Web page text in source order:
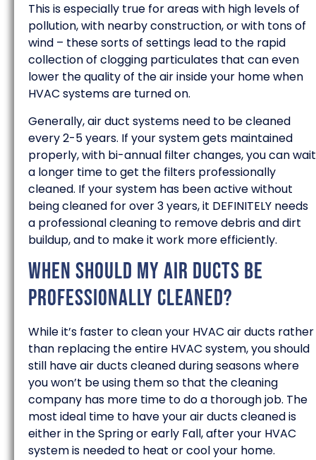
This is especially true for areas with high levels of
pollution, with nearby construction, or with tons of
wind – these sorts of settings lead to the rapid
collection of clogging particulates that can even
lower the quality of the air inside your home when
HVAC systems are turned on.
Generally, air duct systems need to be cleaned
every 2-5 years. If your system gets maintained
properly, with bi-annual filter changes, you can wait
a longer time to get the filters professionally
cleaned. If your system has been active without
being cleaned for over 3 years, it DEFINITELY needs
a professional cleaning to remove debris and dirt
buildup, and to make it work more efficiently.
When should my air ducts be
professionally cleaned?
While it’s faster to clean your HVAC air ducts rather
than replacing the entire HVAC system, you should
still have air ducts cleaned during seasons where
you won’t be using them so that the cleaning
company has more time to do a thorough job. The
most ideal time to have your air ducts cleaned is
either in the Spring or early Fall, after your HVAC
system is needed to heat or cool your home.